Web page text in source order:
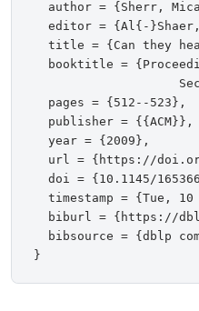
author = {Sherr,
editor = {Al{-
title = {Can they
booktitle =
  pages = {512--523},
  publisher = {{ACM}},
  year = {2009},
url = {https://
doi = {10.1145/
timestamp = {Tue, 10
biburl = {https://
bibsource = {dblp